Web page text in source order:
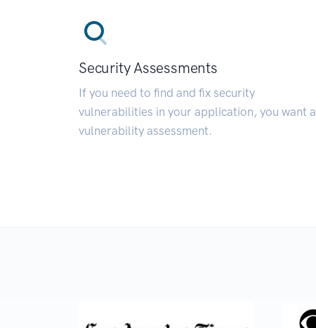
Security Assessments
If you need to find and fix security
vulnerabilities in your application, you want a
vulnerability assessment.